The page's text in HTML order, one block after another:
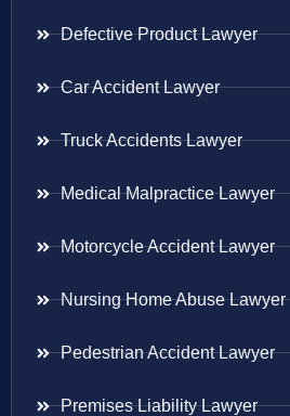
Defective Product Lawyer
Car Accident Lawyer
Truck Accidents Lawyer
Medical Malpractice Lawyer
Motorcycle Accident Lawyer
Nursing Home Abuse Lawyer
Pedestrian Accident Lawyer
Premises Liability Lawyer